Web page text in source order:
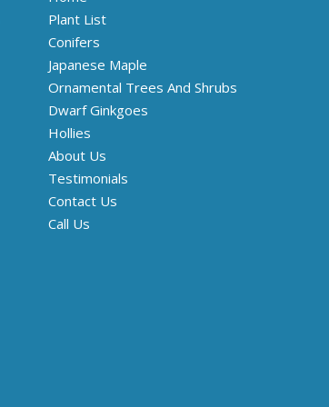
Plant List
Conifers
Japanese Maple
Ornamental Trees And Shrubs
Dwarf Ginkgoes
Hollies
About Us
Testimonials
Contact Us
Call Us